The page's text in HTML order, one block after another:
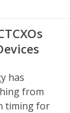
has
from
timing for